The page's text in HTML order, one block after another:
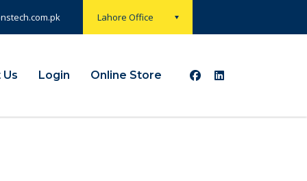
Lahore Office
Login Online Store